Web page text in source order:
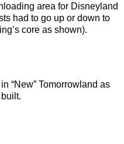
area for Disneyland
had to go up or down to
core as shown).
“New” Tomorrowland as